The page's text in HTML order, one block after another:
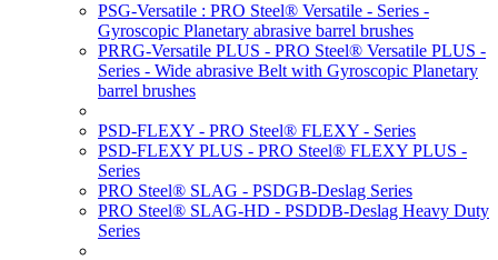
PSG-Versatile : PRO Steel® Versatile - Series -
Gyroscopic Planetary abrasive barrel brushes
PRRG-Versatile PLUS - PRO Steel® Versatile PLUS -
Series - Wide abrasive Belt with Gyroscopic Planetary
barrel brushes
PSD-FLEXY - PRO Steel® FLEXY - Series
PSD-FLEXY PLUS - PRO Steel® FLEXY PLUS -
Series
PRO Steel® SLAG - PSDGB-Deslag Series
PRO Steel® SLAG-HD - PSDDB-Deslag Heavy Duty
Series